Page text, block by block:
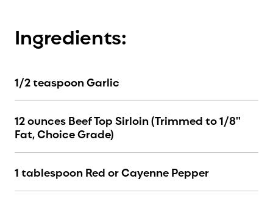
Ingredients:
1/2 teaspoon Garlic
12 ounces Beef Top Sirloin (Trimmed to 1/8"
Fat, Choice Grade)
1 tablespoon Red or Cayenne Pepper